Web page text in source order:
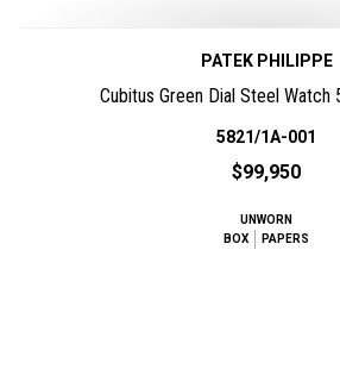
PATEK PHILIPPE
Cubitus Green Dial Steel Watch
5821/1A-001
$99,950
UNWORN
BOX
PAPERS